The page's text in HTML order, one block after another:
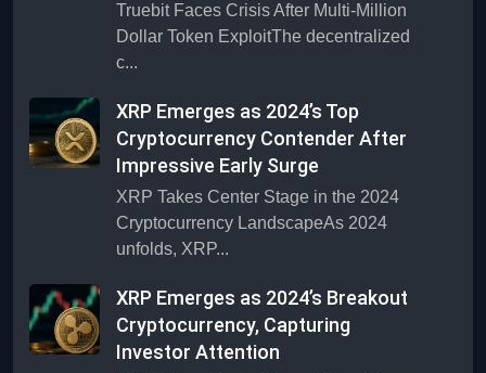
Truebit Faces Crisis After Multi-Million
Dollar Token ExploitThe decentralized
c...
XRP Emerges as 2024’s Top
Cryptocurrency Contender After
Impressive Early Surge
XRP Takes Center Stage in the 2024
Cryptocurrency LandscapeAs 2024
unfolds, XRP...
XRP Emerges as 2024’s Breakout
Cryptocurrency, Capturing
Investor Attention